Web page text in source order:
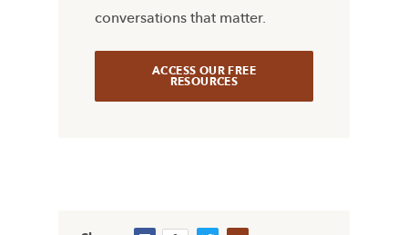
conversations that matter.
ACCESS OUR FREE
RESOURCES